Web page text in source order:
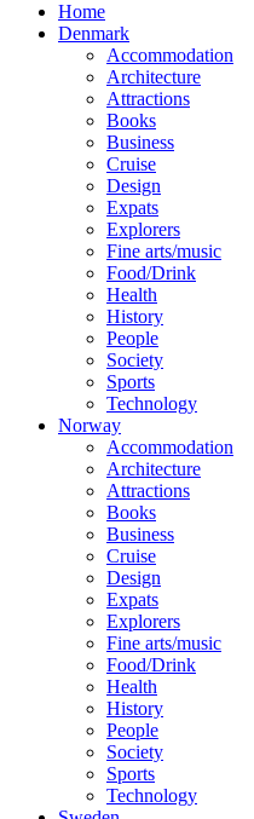
Home
Denmark
Accommodation
Architecture
Attractions
Books
Business
Cruise
Design
Expats
Explorers
Fine arts/music
Food/Drink
Health
History
People
Society
Sports
Technology
Norway
Accommodation
Architecture
Attractions
Books
Business
Cruise
Design
Expats
Explorers
Fine arts/music
Food/Drink
Health
History
People
Society
Sports
Technology